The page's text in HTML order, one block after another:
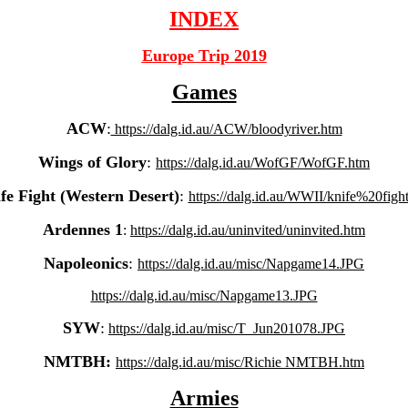
INDEX
Europe Trip 2019
Games
ACW: https://dalg.id.au/ACW/bloodyriver.htm
Wings of Glory: https://dalg.id.au/WofGF/WofGF.htm
Fight (Western Desert): https://dalg.id.au/WWII/
Ardennes 1: https://dalg.id.au/uninvited/uninvited.htm
Napoleonics: https://dalg.id.au/misc/Napgame14.JPG
https://dalg.id.au/misc/Napgame13.JPG
SYW: https://dalg.id.au/misc/T_Jun201078.JPG
NMTBH: https://dalg.id.au/misc/Richie NMTBH.htm
Armies